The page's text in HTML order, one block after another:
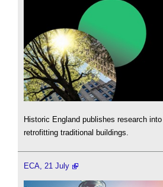
Historic England publishes research
retrofitting traditional buildings.
ECA, 21 July